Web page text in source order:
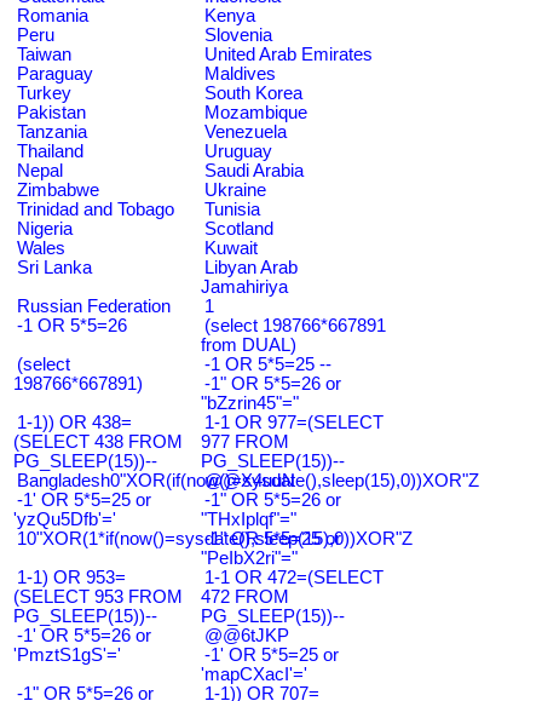
Romania
Kenya
Peru
Slovenia
Taiwan
United Arab Emirates
Paraguay
Maldives
Turkey
South Korea
Pakistan
Mozambique
Tanzania
Venezuela
Thailand
Uruguay
Nepal
Saudi Arabia
Zimbabwe
Ukraine
Trinidad and Tobago
Tunisia
Nigeria
Scotland
Wales
Kuwait
Sri Lanka
Libyan Arab
Jamahiriya
Russian Federation
1
-1 OR 5*5=26
(select 198766*667891
from DUAL)
(select
198766*667891)
-1 OR 5*5=25 --
-1" OR 5*5=26 or
"bZzrin45"="
1-1)) OR 438=
(SELECT 438 FROM
PG_SLEEP(15))--
1-1 OR 977=(SELECT
977 FROM
PG_SLEEP(15))--
Bangladesh0"XOR(if(now()=sysdate(),sleep(15),0))XOR"Z
@@X4uuN
-1' OR 5*5=25 or
'yzQu5Dfb'='
-1" OR 5*5=26 or
"THxIplqf"="
10"XOR(1*if(now()=sysdate(),sleep(15),0))XOR"Z
-1" OR 5*5=25 or
"PeIbX2ri"="
1-1) OR 953=
(SELECT 953 FROM
PG_SLEEP(15))--
1-1 OR 472=(SELECT
472 FROM
PG_SLEEP(15))--
-1' OR 5*5=26 or
'PmztS1gS'='
@@6tJKP
-1' OR 5*5=25 or
'mapCXacI'='
-1" OR 5*5=26 or
1-1)) OR 707=